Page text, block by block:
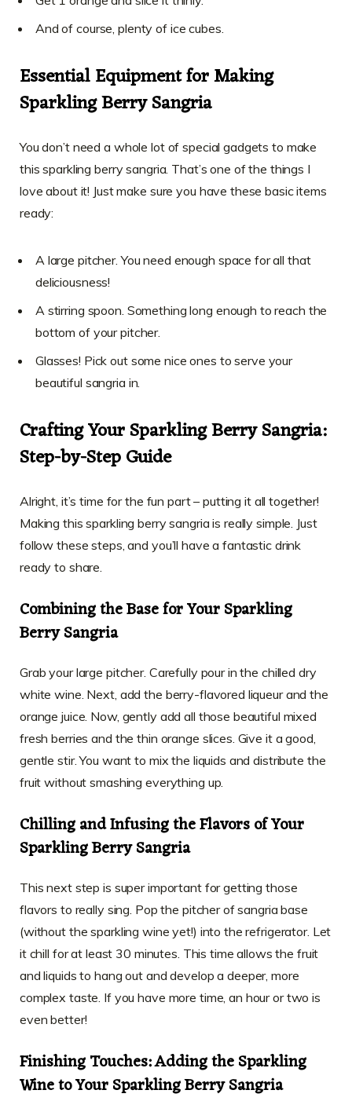
And of course, plenty of ice cubes.
Essential Equipment for Making
Sparkling Berry Sangria
You don’t need a whole lot of special gadgets to make
this sparkling berry sangria. That’s one of the things I
love about it! Just make sure you have these basic items
ready:
A large pitcher. You need enough space for all that
deliciousness!
A stirring spoon. Something long enough to reach the
bottom of your pitcher.
Glasses! Pick out some nice ones to serve your
beautiful sangria in.
Crafting Your Sparkling Berry Sangria:
Step-by-Step Guide
Alright, it’s time for the fun part – putting it all together!
Making this sparkling berry sangria is really simple. Just
follow these steps, and you’ll have a fantastic drink
ready to share.
Combining the Base for Your Sparkling
Berry Sangria
Grab your large pitcher. Carefully pour in the chilled dry
white wine. Next, add the berry-flavored liqueur and the
orange juice. Now, gently add all those beautiful mixed
fresh berries and the thin orange slices. Give it a good,
gentle stir. You want to mix the liquids and distribute the
fruit without smashing everything up.
Chilling and Infusing the Flavors of Your
Sparkling Berry Sangria
This next step is super important for getting those
flavors to really sing. Pop the pitcher of sangria base
(without the sparkling wine yet!) into the refrigerator. Let
it chill for at least 30 minutes. This time allows the fruit
and liquids to hang out and develop a deeper, more
complex taste. If you have more time, an hour or two is
even better!
Finishing Touches: Adding the Sparkling
Wine to Your Sparkling Berry Sangria